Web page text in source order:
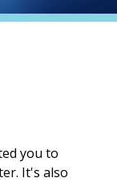
you to
It's also